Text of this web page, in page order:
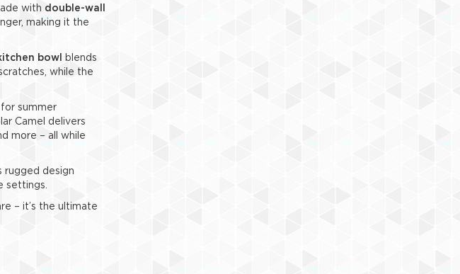
with double-wall
making it the
bowl
blends
while the
for summer
Camel delivers
more – all while
rugged design
settings.
– it’s the ultimate